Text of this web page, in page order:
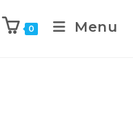
0 Menu